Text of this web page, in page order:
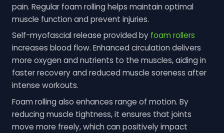
pain. Regular foam rolling helps maintain optimal
muscle function and prevent injuries.
Self-myofascial release provided by foam rollers
increases blood flow. Enhanced circulation delivers
more oxygen and nutrients to the muscles, aiding in
faster recovery and reduced muscle soreness after
intense workouts.
Foam rolling also enhances range of motion. By
reducing muscle tightness, it ensures that joints
move more freely, which can positively impact